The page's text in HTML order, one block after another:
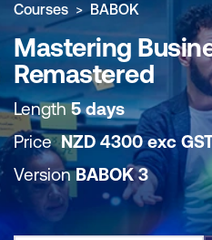
Courses BABOK
Mastering
Remastered
Length5 days
PriceNZD4300 exc
VersionBABOK 3